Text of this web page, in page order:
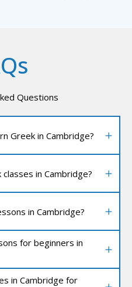
Questions
Greek in Cambridge?
in Cambridge?
in Cambridge?
for beginners in
in Cambridge for